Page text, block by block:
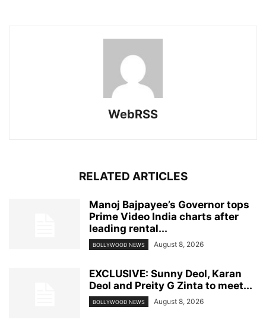
WebRSS
RELATED ARTICLES
Manoj Bajpayee’s Governor tops
Prime Video India charts after
leading rental...
BOLLYWOOD NEWS August 8, 2026
EXCLUSIVE: Sunny Deol, Karan
Deol and Preity G Zinta to meet...
BOLLYWOOD NEWS August 8, 2026